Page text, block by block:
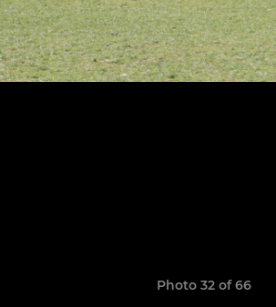
Photo 32 of 66